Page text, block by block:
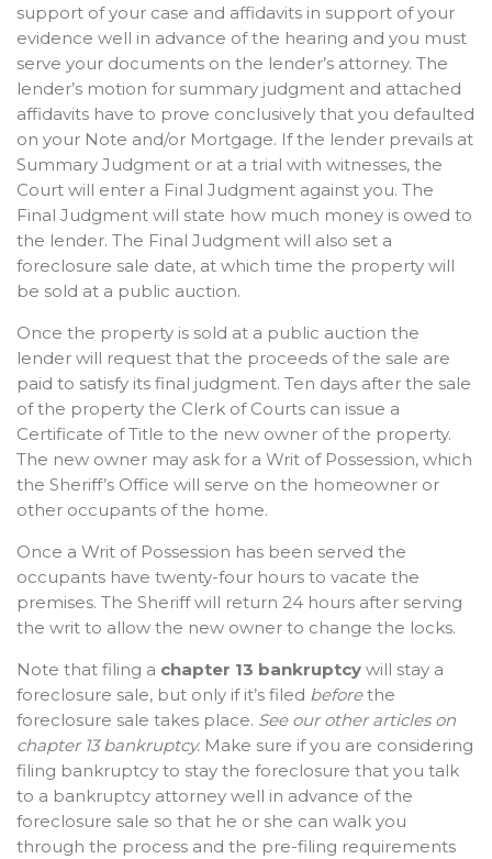
support of your case and affidavits in support of your
evidence well in advance of the hearing and you must
serve your documents on the lender’s attorney. The
lender’s motion for summary judgment and attached
affidavits have to prove conclusively that you defaulted
on your Note and/or Mortgage. If the lender prevails at
Summary Judgment or at a trial with witnesses, the
Court will enter a Final Judgment against you. The
Final Judgment will state how much money is owed to
the lender. The Final Judgment will also set a
foreclosure sale date, at which time the property will
be sold at a public auction.
Once the property is sold at a public auction the
lender will request that the proceeds of the sale are
paid to satisfy its final judgment. Ten days after the sale
of the property the Clerk of Courts can issue a
Certificate of Title to the new owner of the property.
The new owner may ask for a Writ of Possession, which
the Sheriff’s Office will serve on the homeowner or
other occupants of the home.
Once a Writ of Possession has been served the
occupants have twenty-four hours to vacate the
premises. The Sheriff will return 24 hours after serving
the writ to allow the new owner to change the locks.
Note that filing a chapter 13 bankruptcy will stay a
foreclosure sale, but only if it’s filed beforethe
foreclosure sale takes place. See our other articles on
chapter 13 bankruptcy. Make sure if you are considering
filing bankruptcy to stay the foreclosure that you talk
to a bankruptcy attorney well in advance of the
foreclosure sale so that he or she can walk you
through the process and the pre-filing requirements